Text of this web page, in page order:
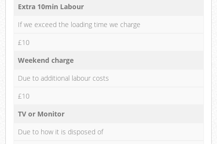
Extra 10min Labour
If we exceed the loading time we charge
£10
Weekend charge
Due to additional labour costs
£10
TV or Monitor
Due to how it is disposed of